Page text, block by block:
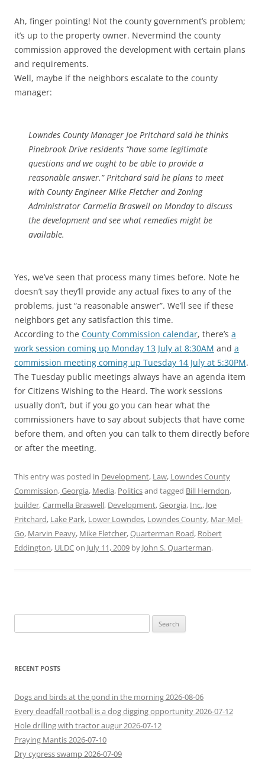
Ah, finger pointing! Not the county government’s problem;
it’s up to the property owner. Nevermind the county
commission approved the development with certain plans
and requirements.
Well, maybe if the neighbors escalate to the county
manager:
Lowndes County Manager Joe Pritchard said he thinks
Pinebrook Drive residents “have some legitimate
questions and we ought to be able to provide a
reasonable answer.” Pritchard said he plans to meet
with County Engineer Mike Fletcher and Zoning
Administrator Carmella Braswell on Monday to discuss
the development and see what remedies might be
available.
Yes, we’ve seen that process many times before. Note he
doesn’t say they’ll provide any actual fixes to any of the
problems, just “a reasonable answer”. We’ll see if these
neighbors get any satisfaction this time.
According to the County Commission calendar, there’s a
work session coming up Monday 13 July at 8:30AM and a
commission meeting coming up Tuesday 14 July at 5:30PM.
The Tuesday public meetings always have an agenda item
for Citizens Wishing to the Heard. The work sessions
usually don’t, but if you go you can hear what the
commissioners have to say about subjects that have come
before them, and often you can talk to them directly before
or after the meeting.
This entry was posted in Development, Law, Lowndes County
Commission, Georgia, Media, Politicsand tagged Bill Herndon,
builder,Carmella Braswell, Development,Georgia, Inc., Joe
Pritchard, Lake Park, Lower Lowndes, Lowndes County, Mar-Mel-
Go, Marvin Peavy, Mike Fletcher,Quarterman Road, Robert
Eddington, ULDCon July 11, 2009 by John S. Quarterman.
for:
RECENT POSTS
Dogs and birds at the pond in the morning 2026-08-06
Every deadfall rootball is a dog digging opportunity 2026-07-12
Hole drilling with tractor augur 2026-07-12
Praying Mantis 2026-07-10
Dry cypress swamp 2026-07-09